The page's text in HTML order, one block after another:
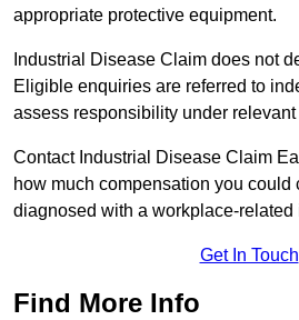
appropriate protective equipment.
Industrial Disease Claim does not
Eligible enquiries are referred to
assess responsibility under
Contact Industrial Disease Claim
how much compensation you could
diagnosed with a workplace-related
Get In Touch
Find More Info